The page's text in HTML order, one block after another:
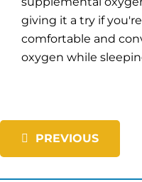
giving it a try if
comfortable and
oxygen while
PREVIOUS